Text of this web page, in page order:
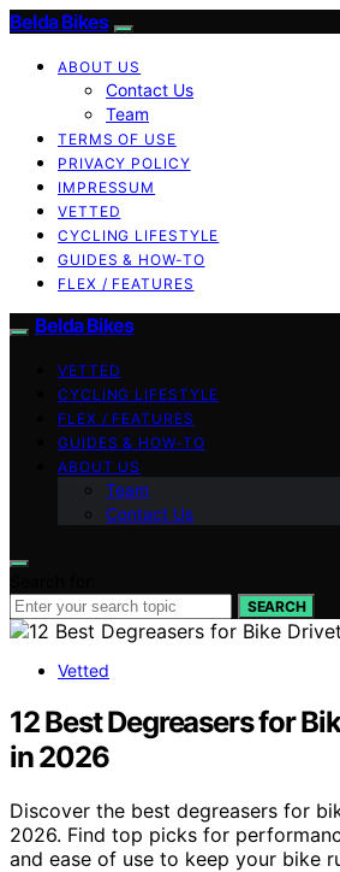
Belda Bikes
ABOUT US
Contact Us
Team
TERMS OF USE
PRIVACY POLICY
IMPRESSUM
VETTED
CYCLING LIFESTYLE
GUIDES & HOW-TO
FLEX / FEATURES
Belda Bikes
VETTED
CYCLING LIFESTYLE
FLEX / FEATURES
GUIDES & HOW-TO
ABOUT US
Team
Contact Us
SEARCH
Vetted
12 Best Degreasers for
in 2026
Discover the best degreasers for
2026. Find top picks for
and ease of use to keep your bike